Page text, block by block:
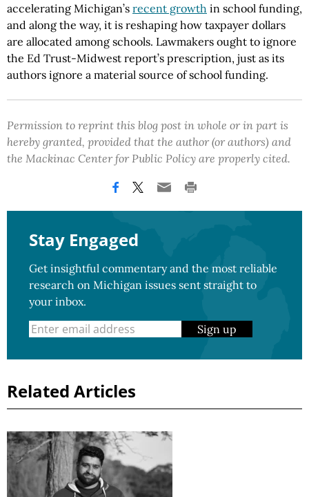
accelerating Michigan’s recent growth in school funding,
and along the way, it is reshaping how taxpayer dollars
are allocated among schools. Lawmakers ought to ignore
the Ed Trust-Midwest report’s prescription, just as its
authors ignore a material source of school funding.
Permission to reprint this blog post in whole or in part is
hereby granted, provided that the author (or authors) and
the Mackinac Center for Public Policy are properly cited.
Stay Engaged
Get insightful commentary and the most reliable
research on Michigan issues sent straight to
your inbox.
Sign up
Related Articles